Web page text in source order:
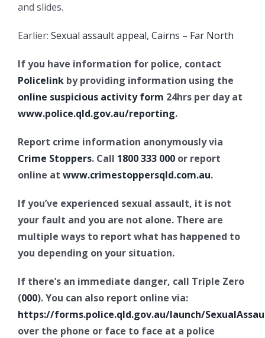
and slides.
Earlier: Sexual assault appeal, Cairns – Far North
If you have information for police, contact
Policelink by providing information using the
online suspicious activity form 24hrs per day at
www.police.qld.gov.au/reporting.
Report crime information anonymously via
Crime Stoppers. Call 1800 333 000 or report
online at www.crimestoppersqld.com.au.
If you’ve experienced sexual assault, it is not
your fault and you are not alone. There are
multiple ways to report what has happened to
you depending on your situation.
If there’s an immediate danger, call Triple Zero
(000). You can also report online via:
https://forms.police.qld.gov.au/launch/
over the phone or face to face at a police